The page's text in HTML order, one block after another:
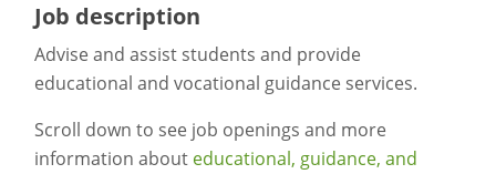
Job description
Advise and assist students and provide
educational and vocational guidance services.
Scroll down to see job openings and more
information about educational, guidance, and